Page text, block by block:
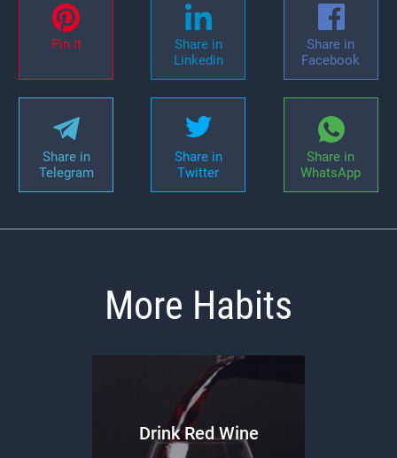
Pin it
Share in
Linkedin
Share in
Facebook
Share in
Telegram
Share in
Twitter
Share in
WhatsApp
More Habits
Drink Red Wine